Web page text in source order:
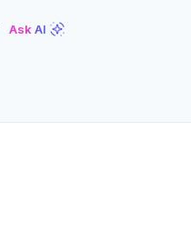
Ask AI